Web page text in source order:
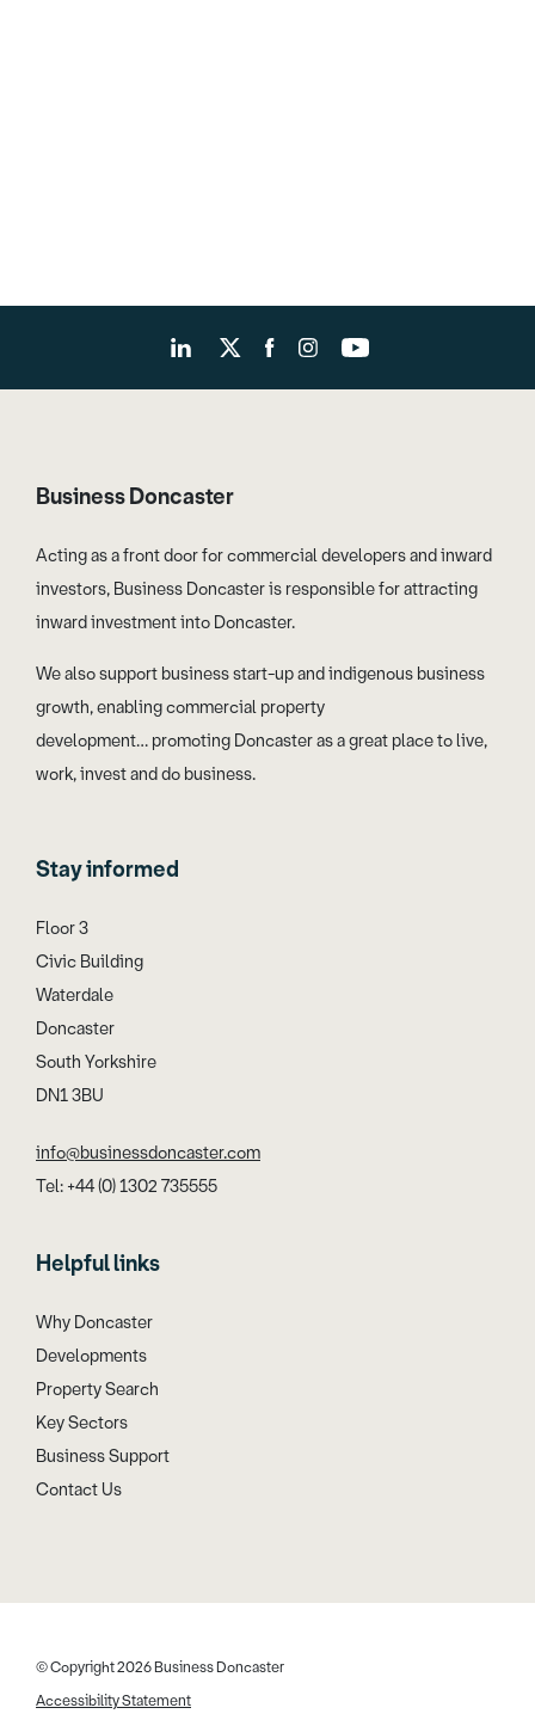
Business Doncaster
Acting as a front door for commercial developers and inward
investors, Business Doncaster is responsible for attracting
inward investment into Doncaster.
We also support business start-up and indigenous business
growth, enabling commercial property
development… promoting Doncaster as a great place to live,
work, invest and do business.
Stay informed
Floor 3
Civic Building
Waterdale
Doncaster
South Yorkshire
DN1 3BU
info@businessdoncaster.com
Tel: +44 (0) 1302 735555
Helpful links
Why Doncaster
Developments
Property Search
Key Sectors
Business Support
Contact Us
© Copyright 2026 Business Doncaster
Accessibility Statement